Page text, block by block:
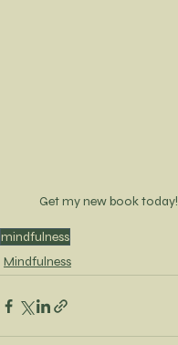
Get my new book today!
mindfulness
Mindfulness